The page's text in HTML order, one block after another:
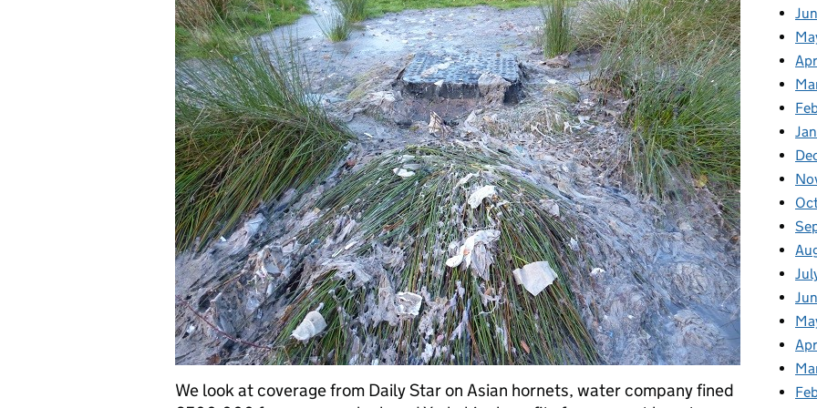
We look at coverage from Daily Star on Asian hornets, water company fined